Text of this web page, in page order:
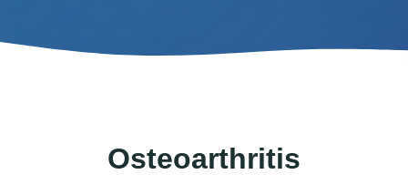
Osteoarthritis